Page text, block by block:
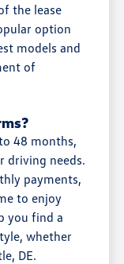
the lease
option
models and
of
48 months,
needs.
payments,
to enjoy
you find a
whether
DE.